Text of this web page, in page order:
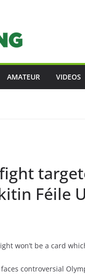
AMATEUR VIDEOS
Féile
won’t be a card
controversial